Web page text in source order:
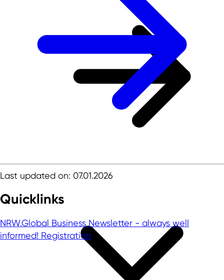
Last updated on: 07.01.2026
Quicklinks
NRW.Global Business Newsletter - always well
informed! Registration